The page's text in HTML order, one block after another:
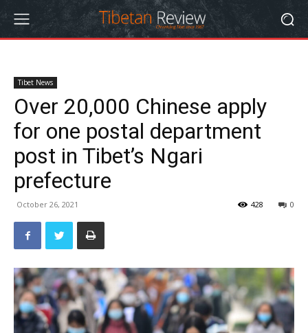
Tibet News
Over 20,000 Chinese apply
for one postal department
post in Tibet’s Ngari
prefecture
October 26, 2021 0
428